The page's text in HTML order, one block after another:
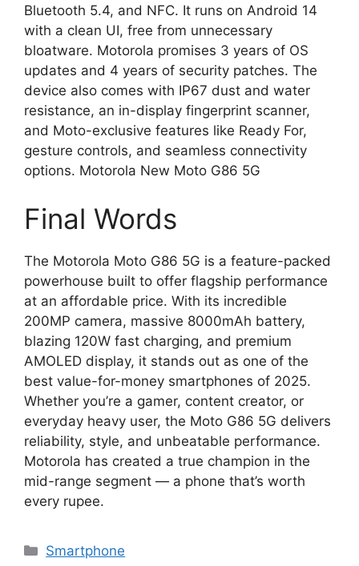
Bluetooth 5.4, and NFC. It runs on Android 14
with a clean UI, free from unnecessary
bloatware. Motorola promises 3 years of OS
updates and 4 years of security patches. The
device also comes with IP67 dust and water
resistance, an in-display fingerprint scanner,
and Moto-exclusive features like Ready For,
gesture controls, and seamless connectivity
options. Motorola New Moto G86 5G
Final Words
The Motorola Moto G86 5G is a feature-packed
powerhouse built to offer flagship performance
at an affordable price. With its incredible
200MP camera, massive 8000mAh battery,
blazing 120W fast charging, and premium
AMOLED display, it stands out as one of the
best value-for-money smartphones of 2025.
Whether you’re a gamer, content creator, or
everyday heavy user, the Moto G86 5G delivers
reliability, style, and unbeatable performance.
Motorola has created a true champion in the
mid-range segment — a phone that’s worth
every rupee.
Categories
Smartphone